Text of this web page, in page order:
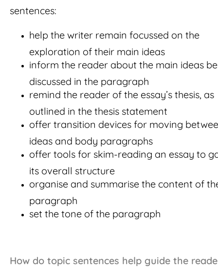
sentences:
help the writer remain focussed on the
exploration of their main ideas
inform the reader about the main ideas
discussed in the paragraph
remind the reader of the essay’s thesis, as
outlined in the thesis statement
offer transition devices for moving
ideas and body paragraphs
offer tools for skim-reading an essay to
its overall structure
organise and summarise the content of
paragraph
set the tone of the paragraph
How do topic sentences help guide the